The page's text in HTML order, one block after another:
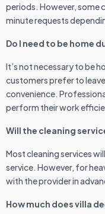
periods. However, some
minute requests
Do I need to be home
It’s not necessary to be
customers prefer to
convenience.
perform their work
Will the cleaning
Most cleaning services
service. However, for
with the provider in
How much does villa